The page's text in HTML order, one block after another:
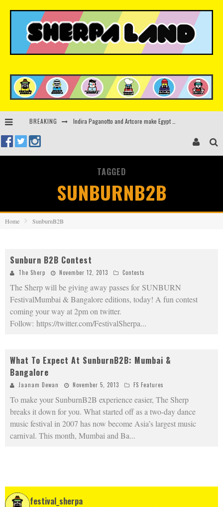
BREAKING
TAGGED
SUNBURNB2B
Home SunburnB2B
Sunburn B2B Contest
The Sherp November 12, 2013 Contests
The Sherp will be giving away passes for SUNBURN
FestivalMumbai & Bangalore editions, today! A fun contest
coming your way at 2pm on twitter.
Follow: https://twitter.com/FestivalSherpa...
What To Expect At SunburnB2B: Mumbai &
Bangalore
Jaanam Dewan November 5, 2013 FS Features
To make your SunburnB2B experience easier, The Sherp
breaks it down for you. What started off as a two-day dance
music festival in 2007 has now become Asia’s largest music
carnival. This month, Mumbai and Ba...
festival_sherpa